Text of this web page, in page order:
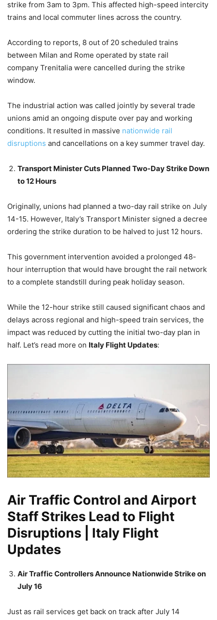
strike from 3am to 3pm. This affected high-speed intercity
trains and local commuter lines across the country.
According to reports, 8 out of 20 scheduled trains
between Milan and Rome operated by state rail
company Trenitalia were cancelled during the strike
window.
The industrial action was called jointly by several trade
unions amid an ongoing dispute over pay and working
conditions. It resulted in massive nationwide rail
disruptions and cancellations on a key summer travel day.
Transport Minister Cuts Planned Two-Day Strike Down
to 12 Hours
Originally, unions had planned a two-day rail strike on July
14-15. However, Italy’s Transport Minister signed a decree
ordering the strike duration to be halved to just 12 hours.
This government intervention avoided a prolonged 48-
hour interruption that would have brought the rail network
to a complete standstill during peak holiday season.
While the 12-hour strike still caused significant chaos and
delays across regional and high-speed train services, the
impact was reduced by cutting the initial two-day plan in
half. Let’s read more on Italy Flight Updates:
Air Traffic Control and Airport
Staff Strikes Lead to Flight
Disruptions | Italy Flight
Updates
Air Traffic Controllers Announce Nationwide Strike on
July 16
Just as rail services get back on track after July 14